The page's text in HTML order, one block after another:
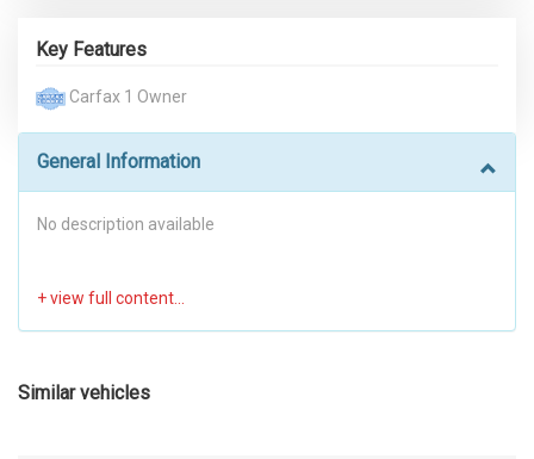
Key Features
Carfax 1 Owner
General Information
No description available
Similar vehicles